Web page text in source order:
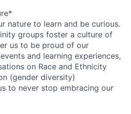
nature to learn and be curious.
groups foster a culture of
us to be proud of our
and learning experiences,
on Race and Ethnicity
(gender diversity)
to never stop embracing our